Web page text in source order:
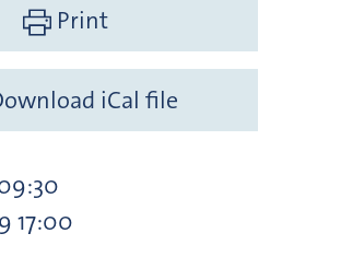
Print
iCal file
17:00